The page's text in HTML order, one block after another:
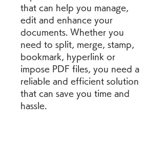
that can help you manage,
edit and enhance your
documents. Whether you
need to split, merge, stamp,
bookmark, hyperlink or
impose PDF files, you need a
reliable and efficient solution
that can save you time and
hassle.